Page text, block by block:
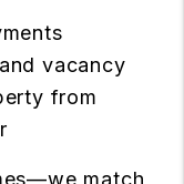
vacancy
from
match